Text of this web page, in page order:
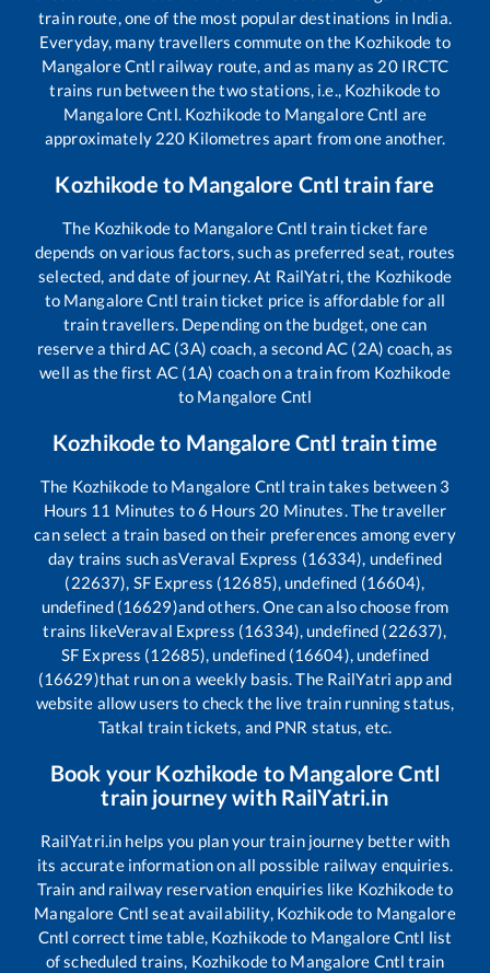
train route, one of the most popular destinations in India.
Everyday, many travellers commute on the Kozhikode to
Mangalore Cntl railway route, and as many as 20IRCTC
trains run between the two stations, i.e., Kozhikodeto
Mangalore Cntl. Kozhikodeto Mangalore Cntl are
approximately 220 Kilometres apart from one another.
Kozhikode to Mangalore Cntl train fare
The Kozhikodeto Mangalore Cntl train ticket fare
depends on various factors, such as preferred seat, routes
selected, and date of journey. At RailYatri, the Kozhikode
to Mangalore Cntl train ticket price is affordable for all
train travellers. Depending on the budget, one can
reserve a third AC (3A) coach, a second AC (2A) coach, as
well as the first AC (1A) coach on a train from Kozhikode
to Mangalore Cntl
Kozhikode to Mangalore Cntl train time
The Kozhikodeto Mangalore Cntl train takes between 3
Hours 11 Minutes to6 Hours 20 Minutes. The traveller
can select a train based on their preferences among every
day trains such asVeraval Express (16334), undefined
(22637), SF Express (12685), undefined (16604),
undefined (16629)and others. One can also choose from
trains likeVeraval Express (16334), undefined (22637),
SF Express (12685), undefined (16604), undefined
(16629)that run on a weekly basis. The RailYatri app and
website allow users to check the live train running status,
Tatkal train tickets, and PNR status, etc.
Book your Kozhikode to Mangalore Cntl
train journey with RailYatri.in
RailYatri.in helps you plan your train journey better with
its accurate information on all possible railway enquiries.
Train and railway reservation enquiries like Kozhikodeto
Mangalore Cntl seat availability, Kozhikodeto Mangalore
Cntl correct time table, Kozhikodeto Mangalore Cntl list
of scheduled trains, Kozhikodeto Mangalore Cntl train